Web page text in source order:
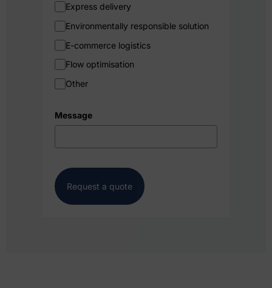
Express delivery
Environmentally responsible solution
E-commerce logistics
Flow optimisation
Other
Message
Request a quote